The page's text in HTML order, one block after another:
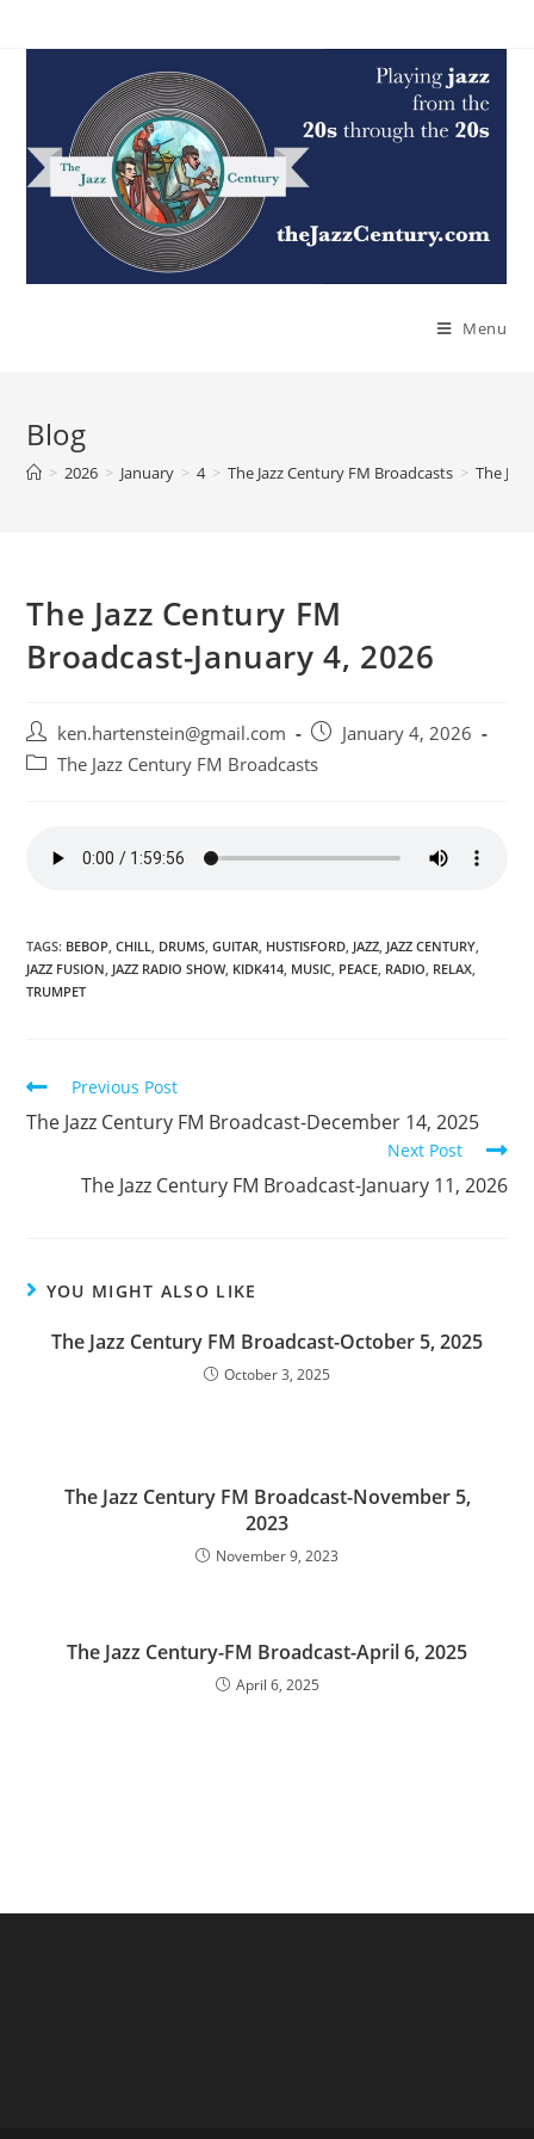
Menu
Blog
> 2026 > January > 4 > The Jazz Century FM Broadcasts > The
The Jazz Century FM
Broadcast-January 4, 2026
Post
author:
ken.hartenstein@gmail.com
Post
published:
January 4, 2026
PostThe Jazz Century FM Broadcasts
TAGS: BEBOP, CHILL, DRUMS, GUITAR, HUSTISFORD, JAZZ, JAZZ CENTURY,
JAZZ FUSION, JAZZ RADIO SHOW, KIDK414, MUSIC, PEACE, RADIO, RELAX,
TRUMPET
Read
more
articles
Previous Post
The Jazz Century FM Broadcast-December 14, 2025
Next Post
The Jazz Century FM Broadcast-January 11, 2026
YOU MIGHT ALSO LIKE
The Jazz Century FM Broadcast-October 5, 2025
October 3, 2025
The Jazz Century FM Broadcast-November 5,
2023
November 9, 2023
The Jazz Century-FM Broadcast-April 6, 2025
April 6, 2025